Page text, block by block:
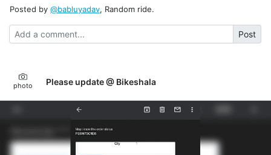
Posted by @babluyadav, Random ride.
Post
photo Please update @ Bikeshala